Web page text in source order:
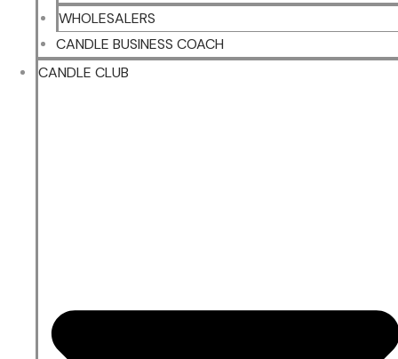
WHOLESALERS
CANDLE BUSINESS COACH
CANDLE CLUB